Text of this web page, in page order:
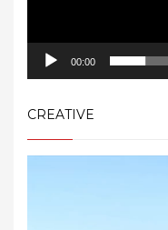
00:00
CREATIVE